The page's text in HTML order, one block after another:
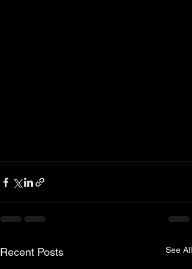
Recent Posts See All